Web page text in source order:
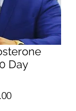
Day
Sale